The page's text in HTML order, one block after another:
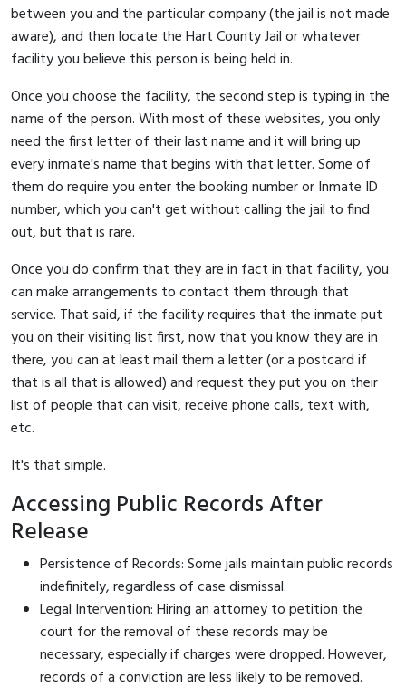
between you and the particular company (the jail is not made
aware), and then locate the Hart County Jail or whatever
facility you believe this person is being held in.
Once you choose the facility, the second step is typing in the
name of the person. With most of these websites, you only
need the first letter of their last name and it will bring up
every inmate's name that begins with that letter. Some of
them do require you enter the booking number or Inmate ID
number, which you can't get without calling the jail to find
out, but that is rare.
Once you do confirm that they are in fact in that facility, you
can make arrangements to contact them through that
service. That said, if the facility requires that the inmate put
you on their visiting list first, now that you know they are in
there, you can at least mail them a letter (or a postcard if
that is all that is allowed) and request they put you on their
list of people that can visit, receive phone calls, text with,
etc.
It's that simple.
Accessing Public Records After
Release
Persistence of Records: Some jails maintain public records
indefinitely, regardless of case dismissal.
Legal Intervention: Hiring an attorney to petition the
court for the removal of these records may be
necessary, especially if charges were dropped. However,
records of a conviction are less likely to be removed.